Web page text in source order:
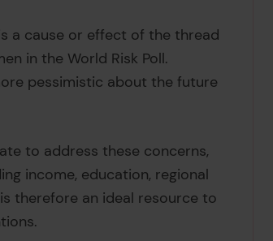
a cause or effect of the thread
in the World Risk Poll.
pessimistic about the future
to address these concerns,
income, education, regional
is therefore an ideal resource to